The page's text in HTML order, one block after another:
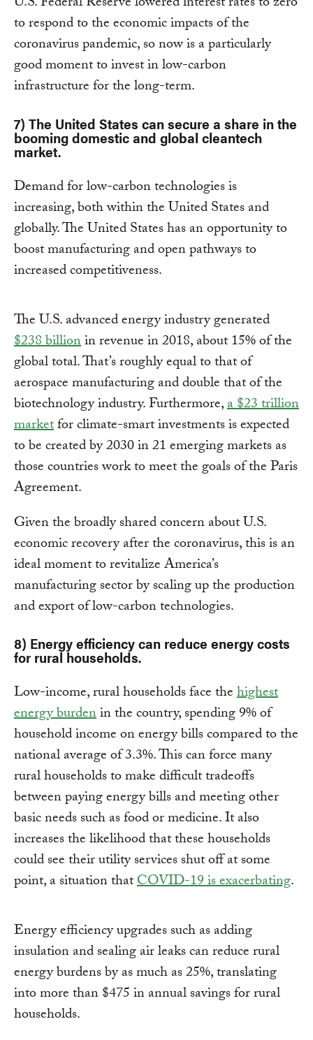
to respond to the economic impacts of the
coronavirus pandemic, so now is a particularly
good moment to invest in low-carbon
infrastructure for the long-term.
7) The United States can secure a share in the
booming domestic and global cleantech
market.
Demand for low-carbon technologies is
increasing, both within the United States and
globally. The United States has an opportunity to
boost manufacturing and open pathways to
increased competitiveness.
The U.S. advanced energy industry generated
$238 billionin revenue in 2018, about 15% of the
global total. That’s roughly equal to that of
aerospace manufacturing and double that of the
biotechnology industry. Furthermore,a $23 trillion
marketfor climate-smart investments is expected
to be created by 2030 in 21 emerging markets as
those countries work to meet the goals of the Paris
Agreement.
Given the broadly shared concern about U.S.
economic recovery after the coronavirus, this is an
ideal moment to revitalize America’s
manufacturing sector by scaling up the production
and export of low-carbon technologies.
8) Energy efficiency can reduce energy costs
for rural households.
Low-income, rural households face thehighest
energy burdenin the country, spending 9% of
household income on energy bills compared to the
national average of 3.3%. This can force many
rural households to make difficult tradeoffs
between paying energy bills and meeting other
basic needs such as food or medicine. It also
increases the likelihood that these households
could see their utility services shut off at some
point, a situation thatCOVID-19 is exacerbating.
Energy efficiency upgrades such as adding
insulation and sealing air leaks can reduce rural
energy burdens by as much as 25%, translating
into more than $475 in annual savings for rural
households.